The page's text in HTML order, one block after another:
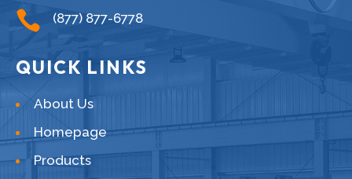
 (877) 877-6778
QUICK LINKS
About Us
Homepage
Products